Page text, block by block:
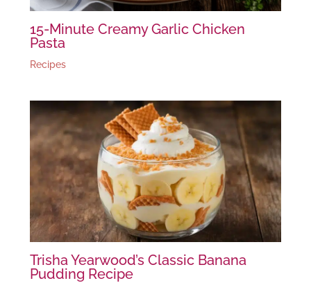
15-Minute Creamy Garlic Chicken
Pasta
Recipes
Trisha Yearwood’s Classic Banana
Pudding Recipe